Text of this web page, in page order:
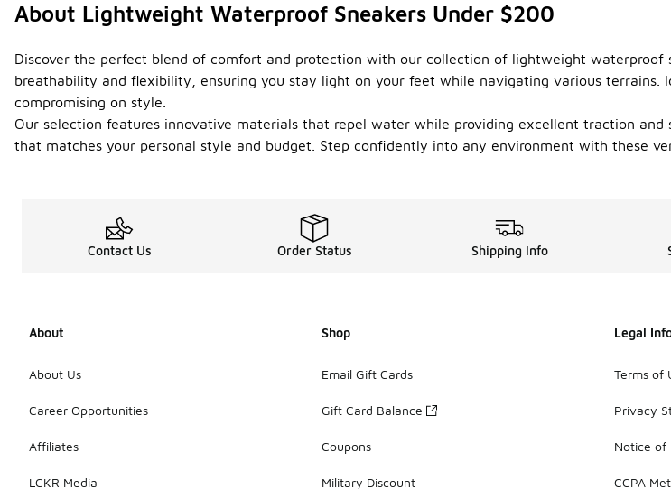
About Lightweight Waterproof Sneakers Under $200
Discover the perfect blend of comfort and protection with our collection of lightweight
breathability and flexibility, ensuring you stay light on your feet while navigating various
compromising on style.
Our selection features innovative materials that repel water while providing excellent traction
that matches your personal style and budget. Step confidently into any environment with these
Contact Us Order Status Shipping Info
About
About Us
Career Opportunities
Affiliates
LCKR Media
Shop
Email Gift Cards
Gift Card Balance
Coupons
Military Discount
Legal
Terms of
Privacy
Notice of
CCPA